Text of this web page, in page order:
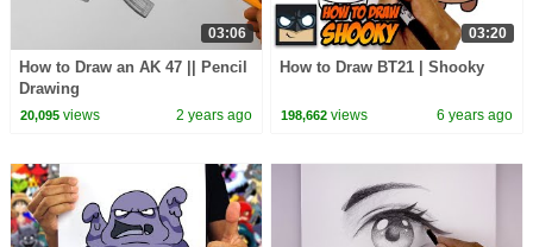
03:06
How to Draw an AK 47 || Pencil
Drawing
20,095views 2 years ago
03:20
How to Draw BT21 | Shooky
198,662 views 6 years ago